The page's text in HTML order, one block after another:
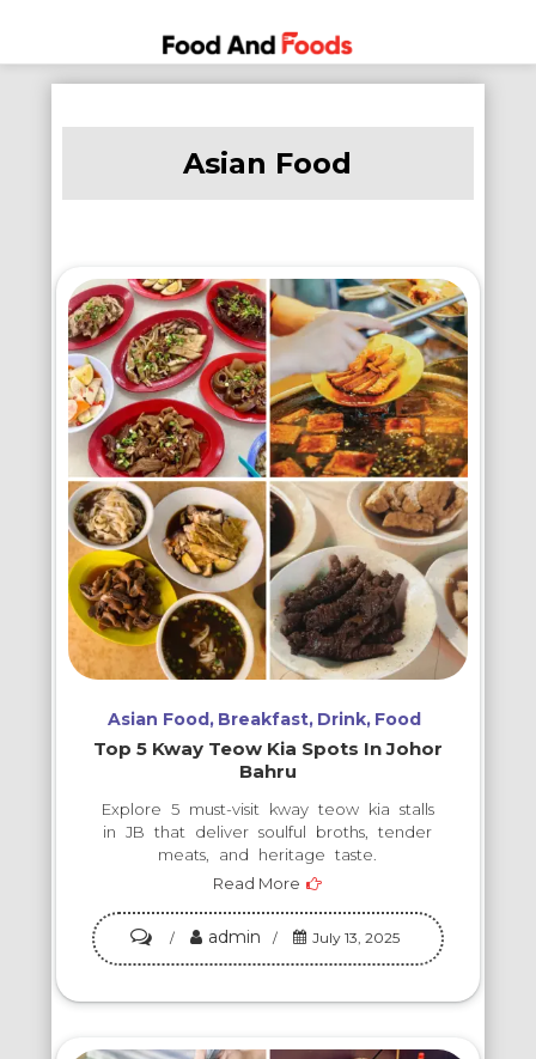
to
Food
and
Foods
A Journey
of
Delicious
Asian Food
Asian Food Breakfast Drink Food
Top 5 Kway Teow Kia Spots In Johor
Bahru
Explore 5 must-visit kway teow kia stalls
in JB that deliver soulful broths, tender
meats, and heritage taste.
Read More
on
Top
5
admin July 13, 2025